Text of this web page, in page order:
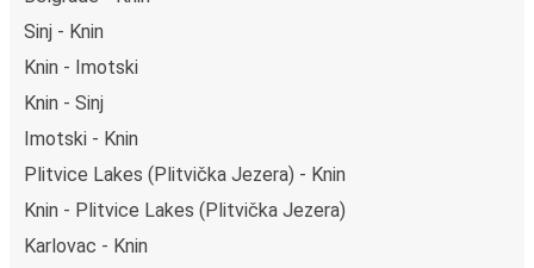
Sinj - Knin
Knin - Imotski
Knin - Sinj
Imotski - Knin
Plitvice Lakes (Plitvička Jezera) - Knin
Knin - Plitvice Lakes (Plitvička Jezera)
Karlovac - Knin